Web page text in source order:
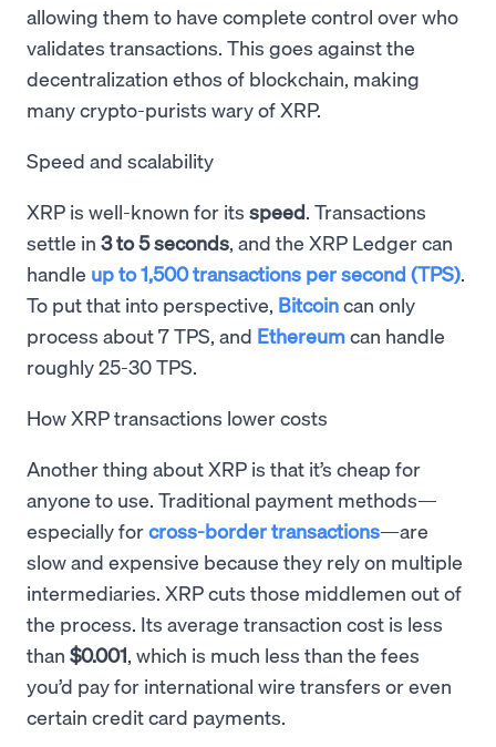
allowing them to have complete control over who
validates transactions. This goes against the
decentralization ethos of blockchain, making
many crypto-purists wary of XRP.
Speed and scalability
XRP is well-known for its speed. Transactions
settle in 3 to 5 seconds, and the XRP Ledger can
handle up to 1,500 transactions per second (TPS).
To put that into perspective, Bitcoincan only
process about 7 TPS, and Ethereumcan handle
roughly 25-30 TPS.
How XRP transactions lower costs
Another thing about XRP is that it’s cheap for
anyone to use. Traditional payment methods—
especially forcross-border transactions—are
slow and expensive because they rely on multiple
intermediaries. XRP cuts those middlemen out of
the process. Its average transaction cost is less
than $0.001, which is much less than the fees
you’d pay for international wire transfers or even
certain credit card payments.